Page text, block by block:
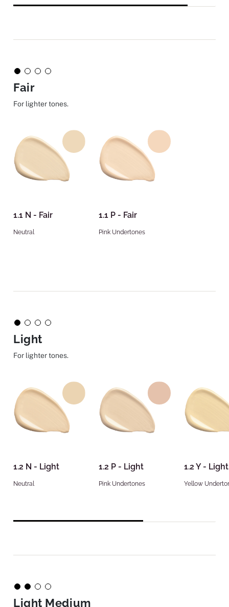
Fair
For lighter tones.
1.1 N - Fair
Neutral
1.1 P - Fair
Pink Undertones
Light
For lighter tones.
1.2 N - Light
Neutral
1.2 P - Light
Pink Undertones
1.2 Y - Light
Yellow
Light Medium